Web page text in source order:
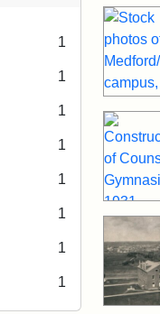
1
1
1
1
1
1
1
1